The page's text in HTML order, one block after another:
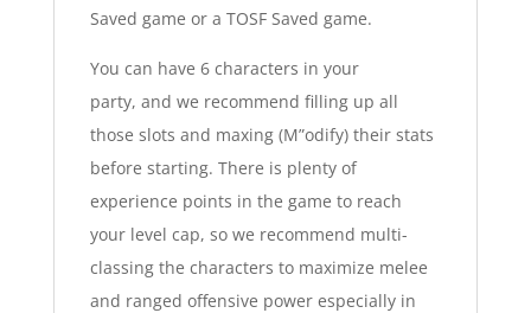
Saved game or a TOSF Saved game.
You can have 6 characters in your
party, and we recommend filling up all
those slots and maxing (M”odify) their stats
before starting. There is plenty of
experience points in the game to reach
your level cap, so we recommend multi-
classing the characters to maximize melee
and ranged offensive power especially in